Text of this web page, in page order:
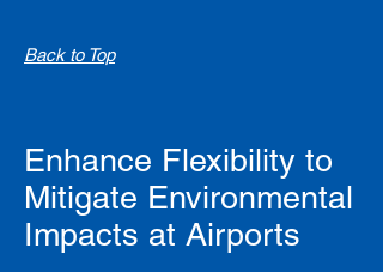
Enhance Flexibility to
Mitigate Environmental
Impacts at Airports
Back to Top